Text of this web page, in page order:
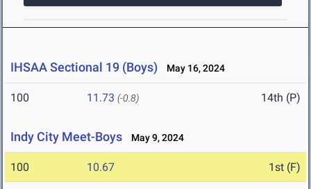
IHSAA Sectional 19 (Boys) May 16, 2024
100 11.73 (-0.8) 14th (P)
Indy City Meet-Boys May 9, 2024
100 10.67 1st (F)